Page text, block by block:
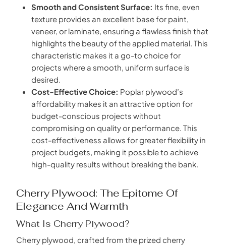
Smooth and Consistent Surface: Its fine, even
texture provides an excellent base for paint,
veneer, or laminate, ensuring a flawless finish that
highlights the beauty of the applied material. This
characteristic makes it a go-to choice for
projects where a smooth, uniform surface is
desired.
Cost-Effective Choice: Poplar plywood’s
affordability makes it an attractive option for
budget-conscious projects without
compromising on quality or performance. This
cost-effectiveness allows for greater flexibility in
project budgets, making it possible to achieve
high-quality results without breaking the bank.
Cherry Plywood: The Epitome Of
Elegance And Warmth
What Is Cherry Plywood?
Cherry plywood, crafted from the prized cherry